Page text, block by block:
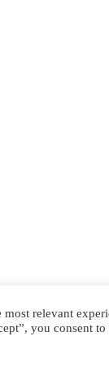
relevant
you consent